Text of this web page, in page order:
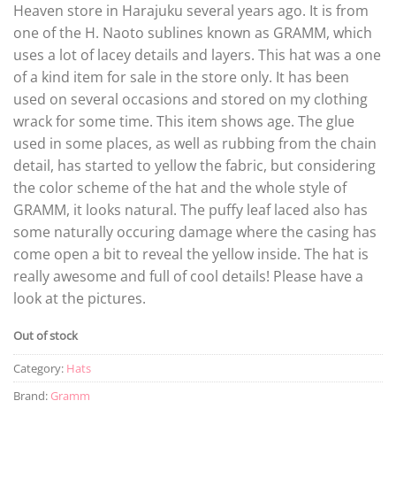
Heaven store in Harajuku several years ago. It is from
one of the H. Naoto sublines known as GRAMM, which
uses a lot of lacey details and layers. This hat was a one
of a kind item for sale in the store only. It has been
used on several occasions and stored on my clothing
wrack for some time. This item shows age. The glue
used in some places, as well as rubbing from the chain
detail, has started to yellow the fabric, but considering
the color scheme of the hat and the whole style of
GRAMM, it looks natural. The puffy leaf laced also has
some naturally occuring damage where the casing has
come open a bit to reveal the yellow inside. The hat is
really awesome and full of cool details! Please have a
look at the pictures.
Out of stock
Category: Hats
Brand: Gramm